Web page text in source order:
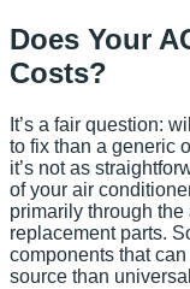
Does Your
Costs?
It’s a fair question:
to fix than a generic
it’s not as
of your air
primarily through
replacement parts.
components that
source than